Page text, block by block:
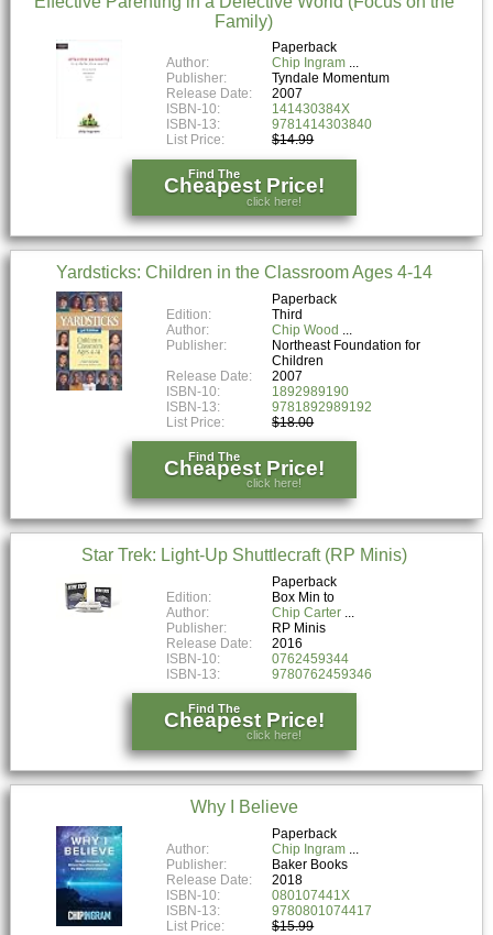
Family)
Paperback
Author:
Chip Ingram
Publisher:
Tyndale Momentum
Release Date:
2007
ISBN-10:
141430384X
ISBN-13:
9781414303840
List Price:
$14.99
Find The
Cheapest Price!
click here!
Yardsticks: Children in the Classroom Ages 4-14
Paperback
Edition:
Third
Author:
Chip Wood
Publisher:
Northeast Foundation for
Children
Release Date:
2007
ISBN-10:
1892989190
ISBN-13:
9781892989192
List Price:
$18.00
Find The
Cheapest Price!
click here!
Star Trek: Light-Up Shuttlecraft (RP Minis)
Paperback
Edition:
Box Min to
Author:
Chip Carter
Publisher:
RP Minis
Release Date:
2016
ISBN-10:
0762459344
ISBN-13:
9780762459346
Find The
Cheapest Price!
click here!
Why I Believe
Paperback
Author:
Chip Ingram
Publisher:
Baker Books
Release Date:
2018
ISBN-10:
080107441X
ISBN-13:
9780801074417
List Price:
$15.99